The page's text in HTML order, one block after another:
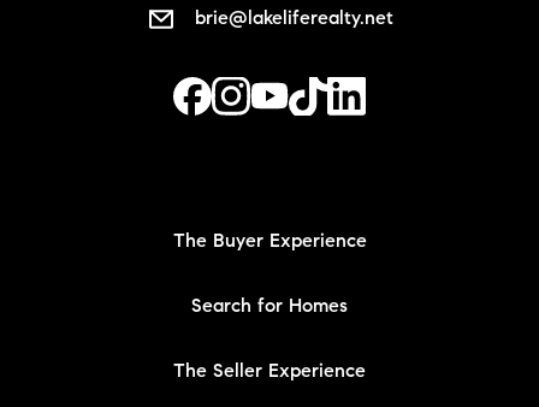
brie@lakeliferealty.net
The Buyer Experience
Search for Homes
The Seller Experience